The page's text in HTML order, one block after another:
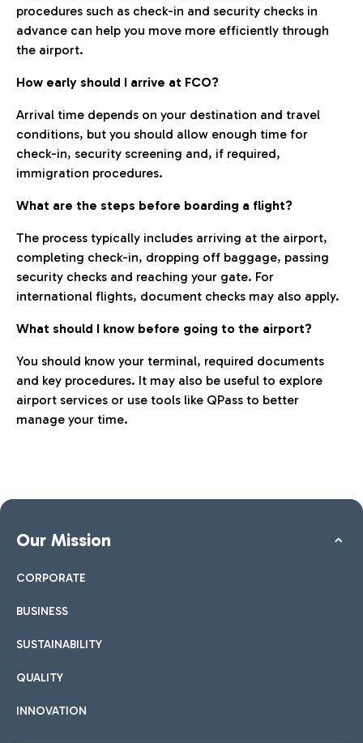
procedures such as check-in and security checks in
advance can help you move more efficiently through
the airport.
How early should I arrive at FCO?
Arrival time depends on your destination and travel
conditions, but you should allow enough time for
check-in, security screening and, if required,
immigration procedures.
What are the steps before boarding a flight?
The process typically includes arriving at the airport,
completing check-in, dropping off baggage, passing
security checks and reaching your gate. For
international flights, document checks may also apply.
What should I know before going to the airport?
You should know your terminal, required documents
and key procedures. It may also be useful to explore
airport services or use tools like QPass to better
manage your time.
Our Mission
CORPORATE
BUSINESS
SUSTAINABILITY
QUALITY
INNOVATION